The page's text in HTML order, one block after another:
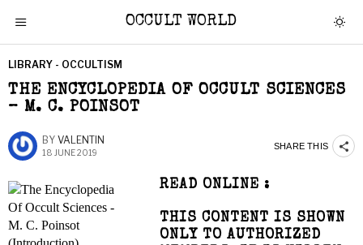
OCCULT WORLD
LIBRARY - OCCULTISM
THE ENCYCLOPEDIA OF OCCULT SCIENCES
– M. C. POINSOT
BY VALENTIN
18 JUNE 2019
SHARE THIS
READ ONLINE :
THIS CONTENT IS SHOWN
ONLY TO AUTHORIZED